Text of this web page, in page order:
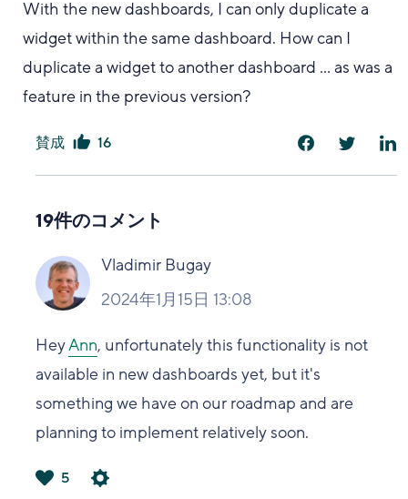
With the new dashboards, I can only duplicate a
widget within the same dashboard. How can I
duplicate a widget to another dashboard ... as was a
feature in the previous version?
賛成 16
19件のコメント
Vladimir Bugay
2024年1月15日 13:08
HeyAnn, unfortunately this functionality is not
available in new dashboards yet, but it's
something we have on our roadmap and are
planning to implement relatively soon.
5